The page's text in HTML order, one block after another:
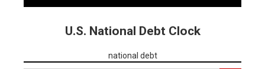
U.S. National Debt Clock
national debt